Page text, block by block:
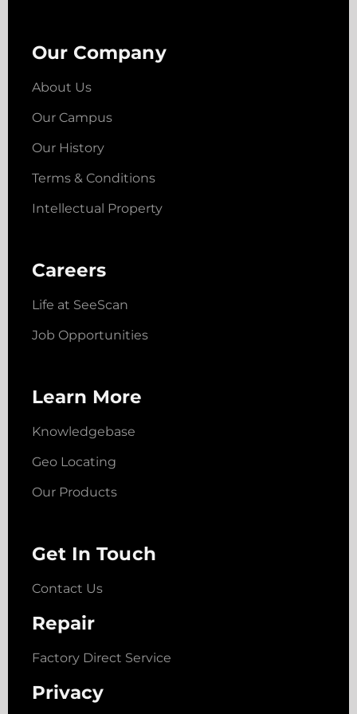
Our Company
About Us
Our Campus
Our History
Terms & Conditions
Intellectual Property
Careers
Life at SeeScan
Job Opportunities
Learn More
Knowledgebase
Geo Locating
Our Products
Get In Touch
Contact Us
Repair
Factory Direct Service
Privacy